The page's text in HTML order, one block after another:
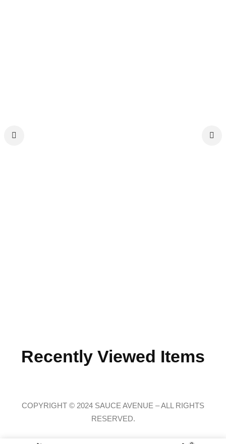
Recently Viewed Items
COPYRIGHT © 2024 SAUCE AVENUE –ALL RIGHTS
RESERVED.